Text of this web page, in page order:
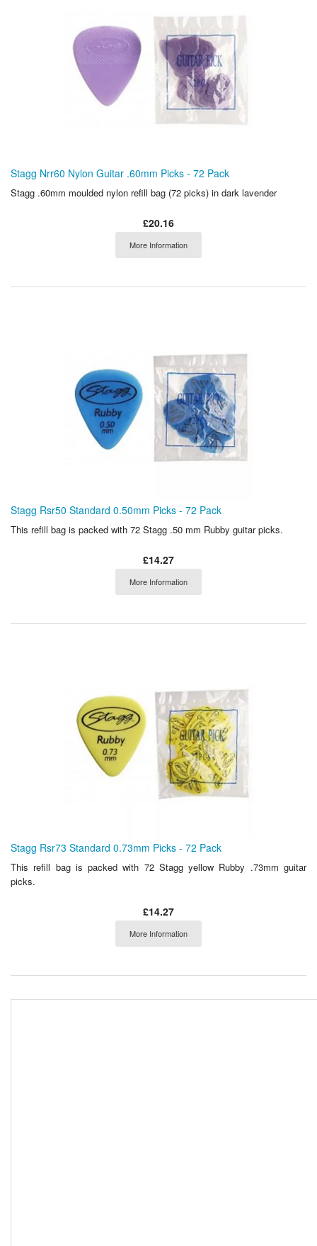
Stagg Nrr60 Nylon Guitar .60mm Picks - 72 Pack
Stagg .60mm moulded nylon refill bag (72 picks) in dark lavender
£20.16
More Information
Stagg Rsr50 Standard 0.50mm Picks - 72 Pack
This refill bag is packed with 72 Stagg .50 mm Rubby guitar picks.
£14.27
More Information
Stagg Rsr73 Standard 0.73mm Picks - 72 Pack
This refill bag is packed with 72 Stagg yellow Rubby .73mm guitar
picks.
£14.27
More Information